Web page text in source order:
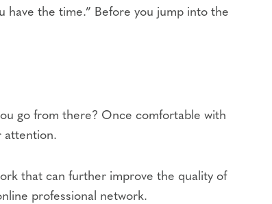
have the time.” Before you jump into the
go from there? Once comfortable with
attention.
that can further improve the quality of
professional network.